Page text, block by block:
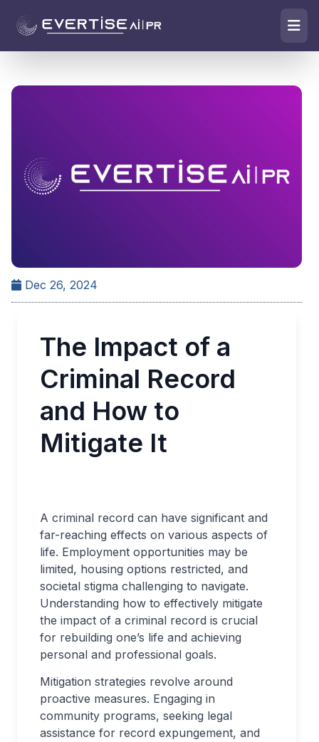
Dec 26, 2024
The Impact of a
Criminal Record
and How to
Mitigate It
A criminal record can have significant and
far-reaching effects on various aspects of
life. Employment opportunities may be
limited, housing options restricted, and
societal stigma challenging to navigate.
Understanding how to effectively mitigate
the impact of a criminal record is crucial
for rebuilding one’s life and achieving
personal and professional goals.
Mitigation strategies revolve around
proactive measures. Engaging in
community programs, seeking legal
assistance for record expungement, and